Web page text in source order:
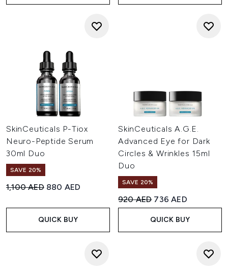
SkinCeuticals P-Tiox
Neuro-Peptide Serum
30ml Duo
SAVE 20%
Recommended Retail Price:
1,100 AED Current price:
880 AED
QUICK BUY
SkinCeuticals A.G.E.
Advanced Eye for Dark
Circles & Wrinkles 15ml
Duo
SAVE 20%
Recommended Retail Price:
920 AED Current price:
736 AED
QUICK BUY